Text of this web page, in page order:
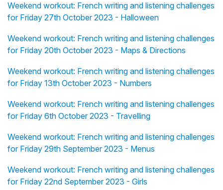
Weekend workout: French writing and listening challenges
for Friday 27th October 2023 - Halloween
Weekend workout: French writing and listening challenges
for Friday 20th October 2023 - Maps & Directions
Weekend workout: French writing and listening challenges
for Friday 13th October 2023 - Numbers
Weekend workout: French writing and listening challenges
for Friday 6th October 2023 - Travelling
Weekend workout: French writing and listening challenges
for Friday 29th September 2023 - Menus
Weekend workout: French writing and listening challenges
for Friday 22nd September 2023 - Girls